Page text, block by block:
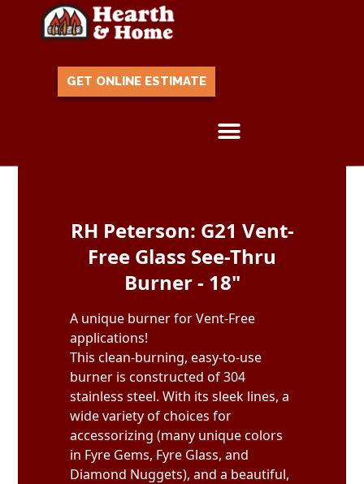
GET ONLINE ESTIMATE
RH Peterson: G21 Vent-
Free Glass See-Thru
Burner - 18"
A unique burner for Vent-Free
applications!
This clean-burning, easy-to-use
burner is constructed of 304
stainless steel. With its sleek lines, a
wide variety of choices for
accessorizing (many unique colors
in Fyre Gems, Fyre Glass, and
Diamond Nuggets), and a beautiful,